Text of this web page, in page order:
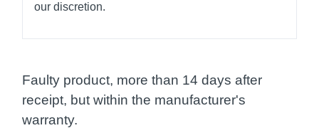
our discretion.
Faulty product, more than 14 days after
receipt, but within the manufacturer's
warranty.